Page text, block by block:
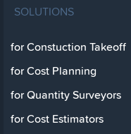
SOLUTIONS
for Constuction Takeoff
for Cost Planning
for Quantity Surveyors
for Cost Estimators